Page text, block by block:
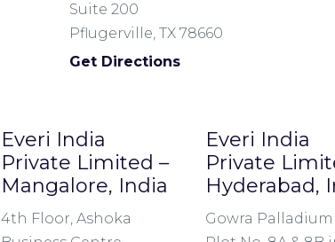
Suite 200
Pflugerville, TX 78660
Get Directions
Everi India
Private Limited –
Mangalore, India
4th Floor, Ashoka
Everi India
Private
Hyderabad,
Gowra Palladium